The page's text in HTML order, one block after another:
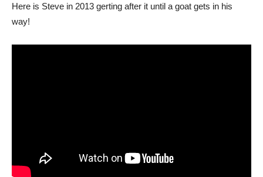
Here is Steve in 2013 gerting after it until a goat gets in his
way!